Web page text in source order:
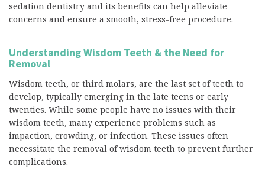
sedation dentistry and its benefits can help alleviate
concerns and ensure a smooth, stress-free procedure.
Understanding Wisdom Teeth & the Need for
Removal
Wisdom teeth, or third molars, are the last set of teeth to
develop, typically emerging in the late teens or early
twenties. While some people have no issues with their
wisdom teeth, many experience problems such as
impaction, crowding, or infection. These issues often
necessitate the removal of wisdom teeth to prevent further
complications.